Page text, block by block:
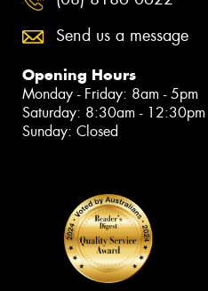
Send us a message
Opening Hours
Monday - Friday: 8am - 5pm
Saturday: 8:30am - 12:30pm
Sunday: Closed